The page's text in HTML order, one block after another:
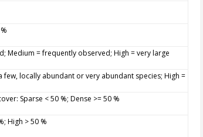
Medium = frequently observed; High = very large
locally abundant or very abundant species; High =
Sparse < 50 %; Dense >= 50 %
High > 50 %